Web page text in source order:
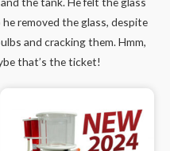
removed the glass, despite
and cracking them. Hmm,
that’s the ticket!